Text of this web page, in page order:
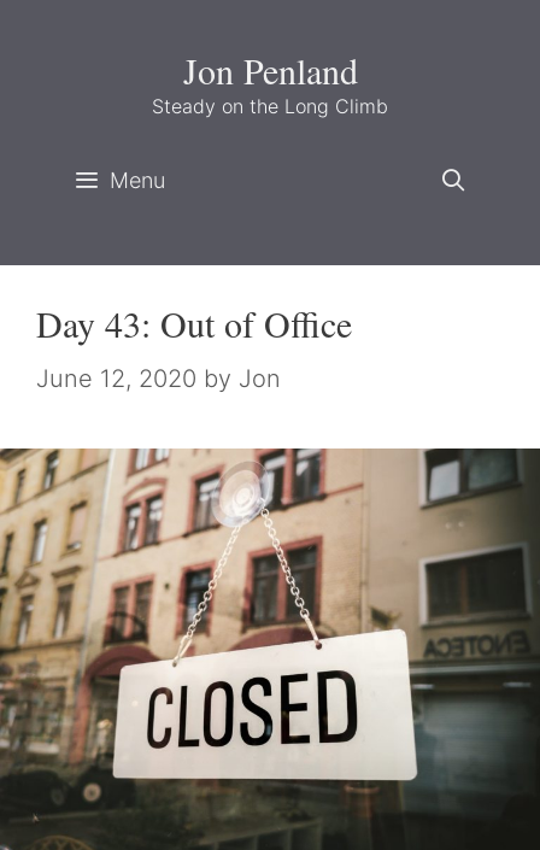
Jon Penland
Steady on the Long Climb
Menu
Day 43: Out of Office
June 12, 2020 by Jon